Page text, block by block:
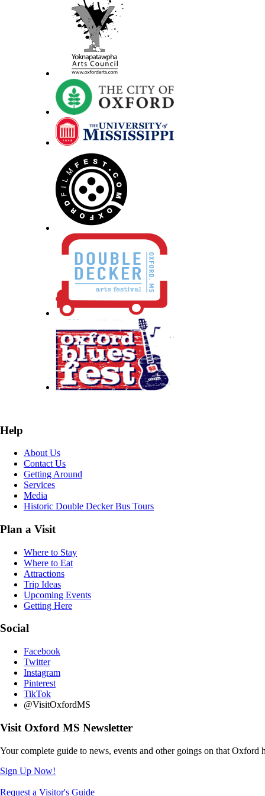
Help
About Us
Contact Us
Getting Around
Services
Media
Historic Double Decker Bus Tours
Plan a Visit
Where to Stay
Where to Eat
Attractions
Trip Ideas
Upcoming Events
Getting Here
Social
Facebook
Twitter
Instagram
Pinterest
TikTok
@VisitOxfordMS
Visit Oxford MS Newsletter
Your complete guide to news, events and other goings on that Oxford
Sign Up Now!
Request a Visitor's Guide